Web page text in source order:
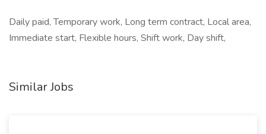
Daily paid, Temporary work, Long term contract, Local area,
Immediate start, Flexible hours, Shift work, Day shift,
Similar Jobs